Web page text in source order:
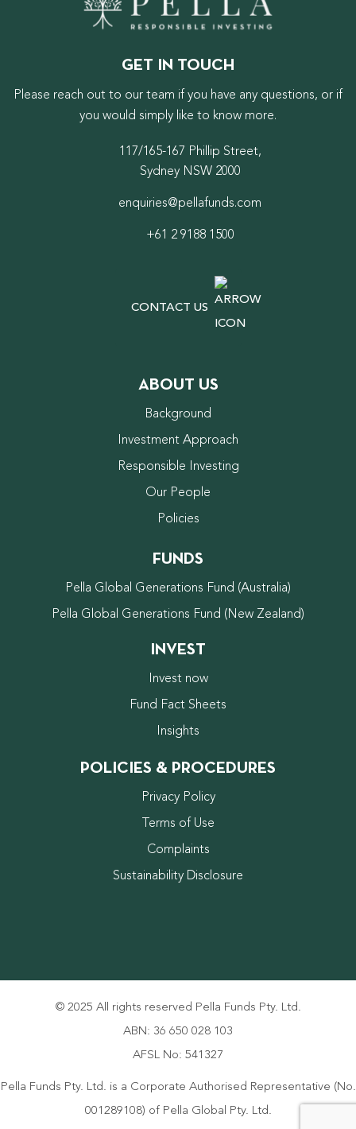
GET IN TOUCH
Please reach out to our team if you have any questions, or if
you would simply like to know more.
117/165-167 Phillip Street,
Sydney NSW 2000
enquiries@pellafunds.com
+61 2 9188 1500
CONTACT US
ABOUT US
Background
Investment Approach
Responsible Investing
Our People
Policies
FUNDS
Pella Global Generations Fund (Australia)
Pella Global Generations Fund (New Zealand)
INVEST
Invest now
Fund Fact Sheets
Insights
POLICIES & PROCEDURES
Privacy Policy
Terms of Use
Complaints
Sustainability Disclosure
© 2025 All rights reserved Pella Funds Pty. Ltd.
ABN: 36 650 028 103
AFSL No: 541327
Pella Funds Pty. Ltd. is a Corporate Authorised Representative (No.
001289108) of Pella Global Pty. Ltd.